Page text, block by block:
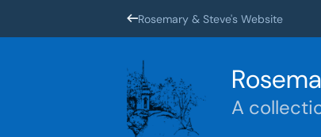
Rosemary & Steve's Website
A